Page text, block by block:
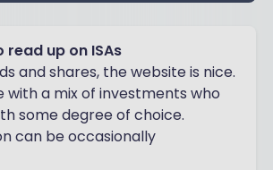
read up on ISAs
and shares, the website is nice.
with a mix of investments who
some degree of choice.
can be occasionally